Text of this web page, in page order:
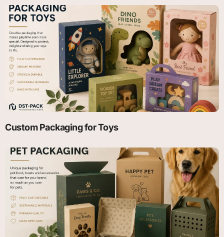
Custom Packaging for Toys